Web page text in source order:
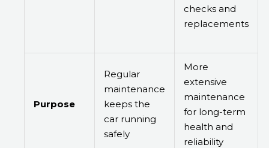
checks and
replacements
Purpose
Regular
maintenance
keeps the
car running
safely
More
extensive
maintenance
for long-term
health and
reliability